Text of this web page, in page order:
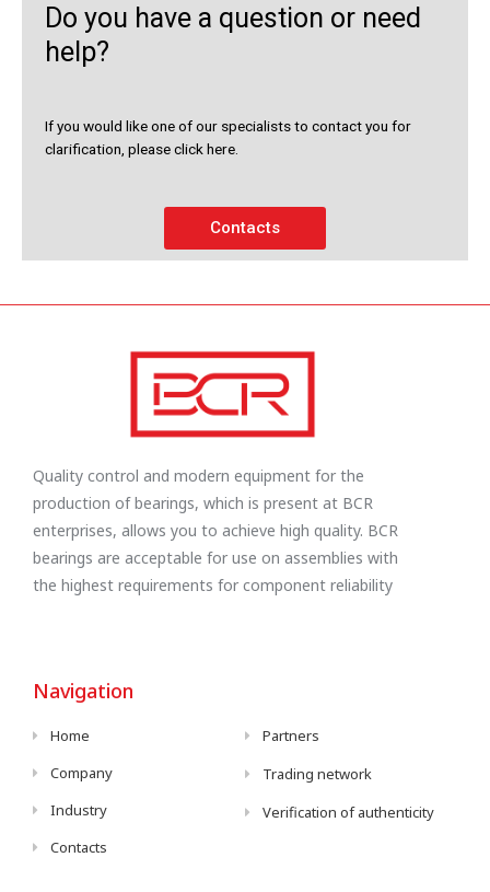
Do you have a question or need
help?
If you would like one of our specialists to contact you for
clarification, please click here.
Contacts
Quality control and modern equipment for the
production of bearings, which is present at BCR
enterprises, allows you to achieve high quality. BCR
bearings are acceptable for use on assemblies with
the highest requirements for component reliability
Navigation
Home
Company
Industry
Contacts
Partners
Trading network
Verification of authenticity